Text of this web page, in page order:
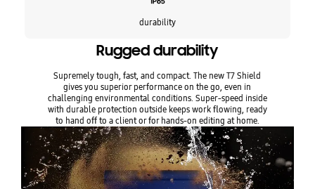
The Samsung 2TB T7 Shield PSSD is ideal for tech enthusiasts,
photographers, and videographers who require fast, reliable, and
outdoor adventures and professional use.
durability
Rugged durability
Supremely tough, fast, and compact. The new T7 Shield
gives you superior performance on the go, even in
challenging environmental conditions. Super-speed inside
with durable protection outside keeps work flowing, ready
to hand off to a client or for hands-on editing at home.